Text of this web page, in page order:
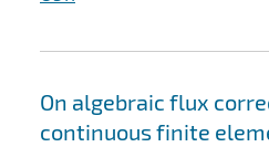
On algebraic flux
continuous finite